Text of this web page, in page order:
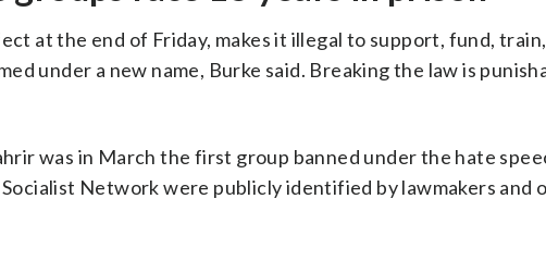
at the end of Friday, makes it illegal to support, fund,
under a new name, Burke said. Breaking the law is
was in March the first group banned under the hate
Network were publicly identified by lawmakers and